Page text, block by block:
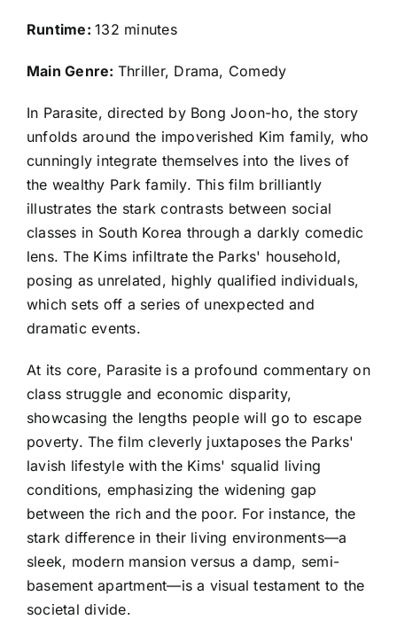
Runtime:132 minutes
Main Genre: Thriller, Drama, Comedy
In Parasite, directed by Bong Joon-ho, the story
unfolds around the impoverished Kim family, who
cunningly integrate themselves into the lives of
the wealthy Park family. This film brilliantly
illustrates the stark contrasts between social
classes in South Korea through a darkly comedic
lens. The Kims infiltrate the Parks' household,
posing as unrelated, highly qualified individuals,
which sets off a series of unexpected and
dramatic events.
At its core, Parasite is a profound commentary on
class struggle and economic disparity,
showcasing the lengths people will go to escape
poverty. The film cleverly juxtaposes the Parks'
lavish lifestyle with the Kims' squalid living
conditions, emphasizing the widening gap
between the rich and the poor. For instance, the
stark difference in their living environments—a
sleek, modern mansion versus a damp, semi-
basement apartment—is a visual testament to the
societal divide.